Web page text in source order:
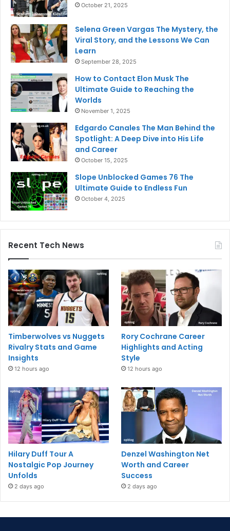
October 21, 2025
Selena Green Vargas The Mystery, the
Viral Story, and the Lessons We Can
Learn
September 28, 2025
How to Contact Elon Musk The
Ultimate Guide to Reaching the
Worlds
November 1, 2025
Edgardo Canales The Man Behind the
Spotlight: A Deep Dive into His Life
and Career
October 15, 2025
Slope Unblocked Games 76 The
Ultimate Guide to Endless Fun
October 4, 2025
Recent Tech News
Timberwolves vs Nuggets
Rivalry Stats and Game
Insights
12 hours ago
Rory Cochrane Career
Highlights and Acting
Style
12 hours ago
Hilary Duff Tour A
Nostalgic Pop Journey
Unfolds
2 days ago
Denzel Washington Net
Worth and Career
Success
2 days ago